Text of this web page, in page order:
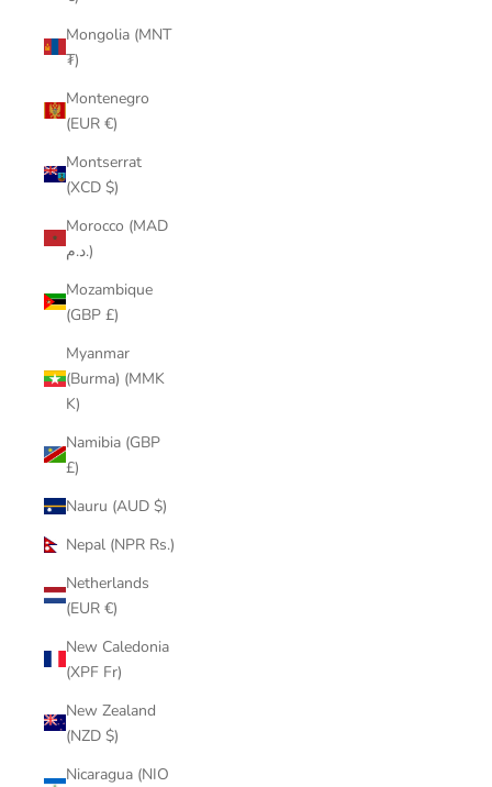
Mongolia (MNT
₮)
Montenegro
(EUR €)
Montserrat
(XCD $)
Morocco (MAD
د.م.)
Mozambique
(GBP £)
Myanmar
(Burma) (MMK
K)
Namibia (GBP
£)
Nauru (AUD $)
Nepal (NPR Rs.)
Netherlands
(EUR €)
New Caledonia
(XPF Fr)
New Zealand
(NZD $)
Nicaragua (NIO